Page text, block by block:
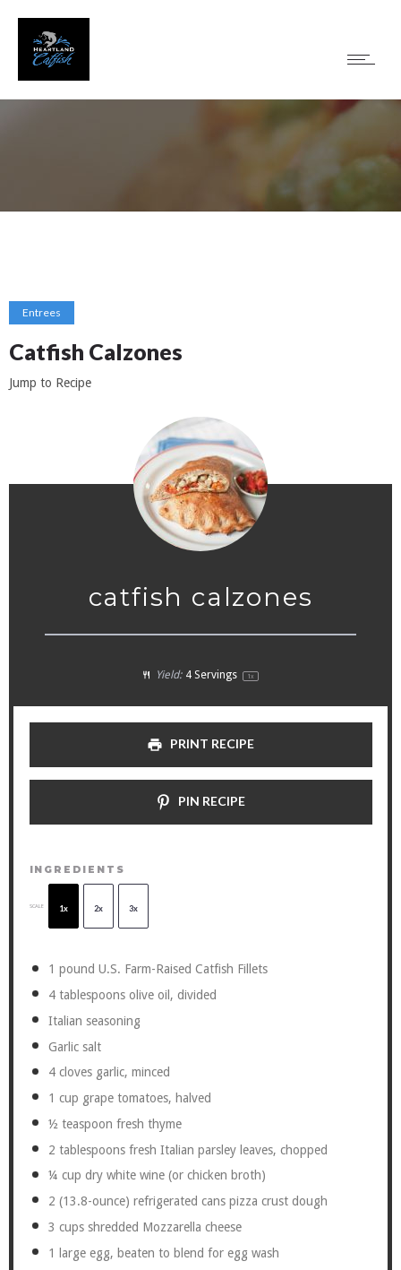
Entrees
Catfish Calzones
Jump to Recipe
catfish calzones
Yield: 4 Servings 1x
PRINT RECIPE
PIN RECIPE
INGREDIENTS
SCALE 1x 2x 3x
1 pound U.S. Farm-Raised Catfish Fillets
4 tablespoonsolive oil, divided
Italian seasoning
Garlic salt
4cloves garlic, minced
1 cup grape tomatoes, halved
½ teaspoon fresh thyme
2 tablespoonsfresh Italian parsley leaves, chopped
¼ cup dry white wine (or chicken broth)
2 (13.8-ounce) refrigerated cans pizza crust dough
3 cupsshredded Mozzarella cheese
1 large egg, beaten to blend for egg wash